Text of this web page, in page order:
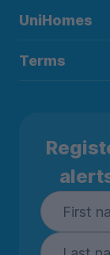
UniHomes
Terms